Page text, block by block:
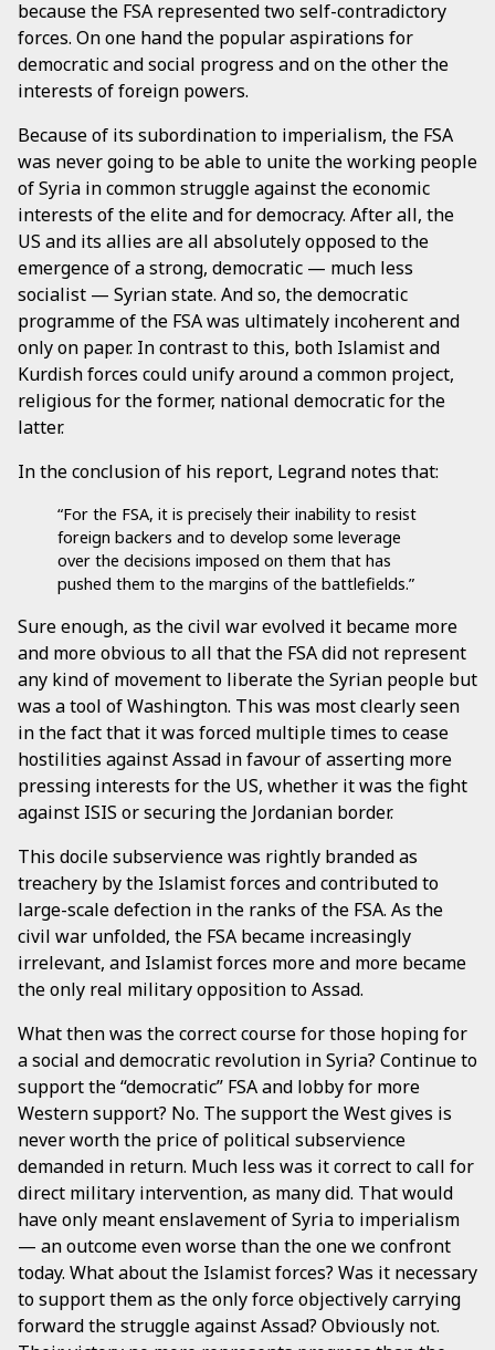
because the FSA represented two self-contradictory
forces. On one hand the popular aspirations for
democratic and social progress and on the other the
interests of foreign powers.
Because of its subordination to imperialism, the FSA
was never going to be able to unite the working people
of Syria in common struggle against the economic
interests of the elite and for democracy. After all, the
US and its allies are all absolutely opposed to the
emergence of a strong, democratic — much less
socialist — Syrian state. And so, the democratic
programme of the FSA was ultimately incoherent and
only on paper. In contrast to this, both Islamist and
Kurdish forces could unify around a common project,
religious for the former, national democratic for the
latter.
In the conclusion of his report, Legrand notes that:
“For the FSA, it is precisely their inability to resist
foreign backers and to develop some leverage
over the decisions imposed on them that has
pushed them to the margins of the battlefields.”
Sure enough, as the civil war evolved it became more
and more obvious to all that the FSA did not represent
any kind of movement to liberate the Syrian people but
was a tool of Washington. This was most clearly seen
in the fact that it was forced multiple times to cease
hostilities against Assad in favour of asserting more
pressing interests for the US, whether it was the fight
against ISIS or securing the Jordanian border.
This docile subservience was rightly branded as
treachery by the Islamist forces and contributed to
large-scale defection in the ranks of the FSA. As the
civil war unfolded, the FSA became increasingly
irrelevant, and Islamist forces more and more became
the only real military opposition to Assad.
What then was the correct course for those hoping for
a social and democratic revolution in Syria? Continue to
support the “democratic” FSA and lobby for more
Western support? No. The support the West gives is
never worth the price of political subservience
demanded in return. Much less was it correct to call for
direct military intervention, as many did. That would
have only meant enslavement of Syria to imperialism
— an outcome even worse than the one we confront
today. What about the Islamist forces? Was it necessary
to support them as the only force objectively carrying
forward the struggle against Assad? Obviously not.